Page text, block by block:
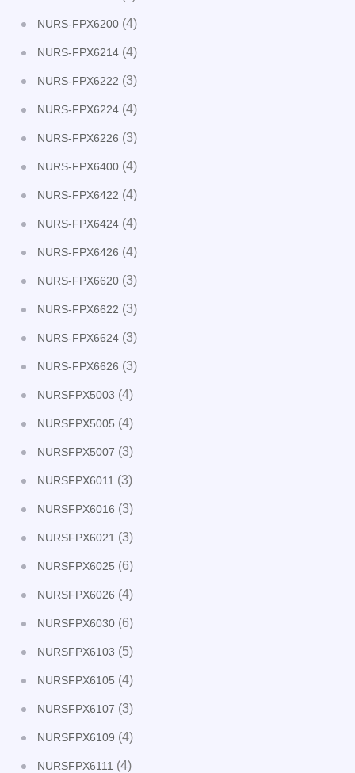
NURS-FPX6200 (4)
NURS-FPX6214 (4)
NURS-FPX6222 (3)
NURS-FPX6224 (4)
NURS-FPX6226 (3)
NURS-FPX6400 (4)
NURS-FPX6422 (4)
NURS-FPX6424 (4)
NURS-FPX6426 (4)
NURS-FPX6620 (3)
NURS-FPX6622 (3)
NURS-FPX6624 (3)
NURS-FPX6626 (3)
NURSFPX5003 (4)
NURSFPX5005 (4)
NURSFPX5007 (3)
NURSFPX6011 (3)
NURSFPX6016 (3)
NURSFPX6021 (3)
NURSFPX6025 (6)
NURSFPX6026 (4)
NURSFPX6030 (6)
NURSFPX6103 (5)
NURSFPX6105 (4)
NURSFPX6107 (3)
NURSFPX6109 (4)
NURSFPX6111 (4)